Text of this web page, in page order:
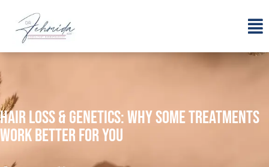
Hair Loss & Genetics: Why Some Treatments
Work Better For You